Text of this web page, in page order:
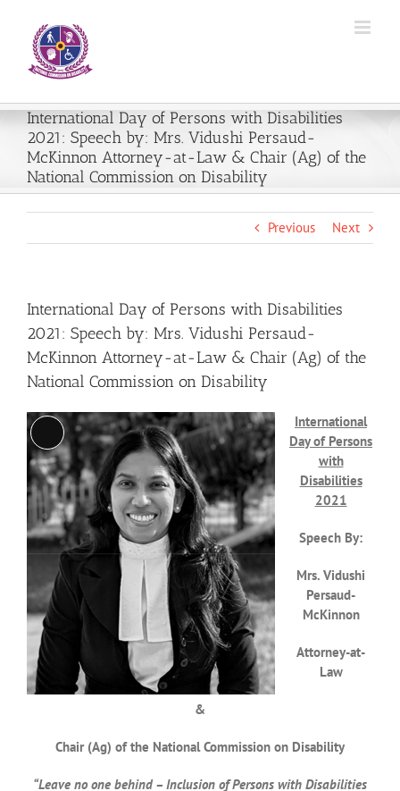
content
International Day of Persons with Disabilities
2021: Speech by: Mrs. Vidushi Persaud-
McKinnon Attorney-at-Law & Chair (Ag) of the
National Commission on Disability
Previous Next
International Day of Persons with Disabilities
2021: Speech by: Mrs. Vidushi Persaud-
McKinnon Attorney-at-Law & Chair (Ag) of the
National Commission on Disability
Long
Description
International
Day of Persons
with
Disabilities
2021
Speech By:
Mrs. Vidushi
Persaud-
McKinnon
Attorney-at-
Law
&
Chair (Ag) of the National Commission on Disability
“Leave no one behind – Inclusion of Persons with Disabilities